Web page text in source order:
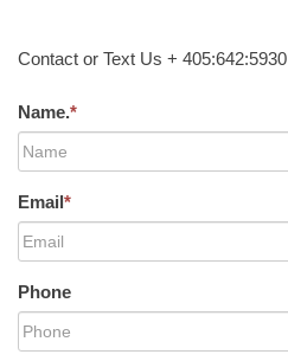
Contact or Text Us + 405:642:5930
Name.*
Email*
Phone